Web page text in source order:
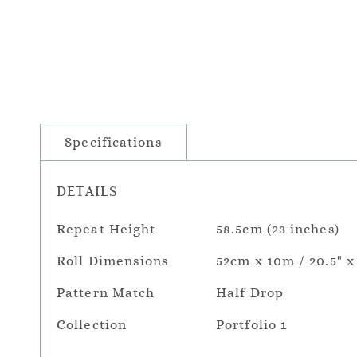
Specifications
DETAILS
Repeat Height 58.5cm (23 inches)
Roll Dimensions 52cm x 10m / 20.5" x
Pattern Match Half Drop
Collection Portfolio 1